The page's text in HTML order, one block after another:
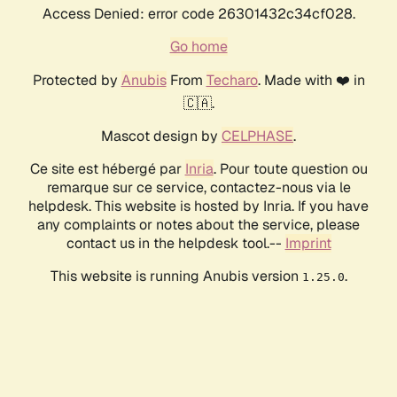
Access Denied: error code 26301432c34cf028.
Go home
Protected by AnubisFrom Techaro. Made with ❤️ in
🇨🇦.
Mascot design by CELPHASE.
Ce site est hébergé par Inria. Pour toute question ou
remarque sur ce service, contactez-nous via le
helpdesk. This website is hosted by Inria. If you have
any complaints or notes about the service, please
contact us in the helpdesk tool.-- Imprint
This website is running Anubis version 1.25.0.